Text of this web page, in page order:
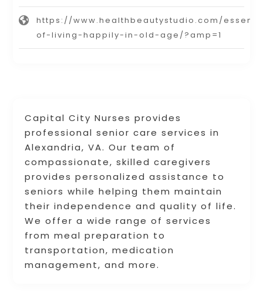
Capital City Nurses provides
professional senior care services in
Alexandria, VA. Our team of
compassionate, skilled caregivers
provides personalized assistance to
seniors while helping them maintain
their independence and quality of life.
We offer a wide range of services
from meal preparation to
transportation, medication
management, and more.
https://www.healthbeautystudio.com/
of-living-happily-in-old-age/?amp=1